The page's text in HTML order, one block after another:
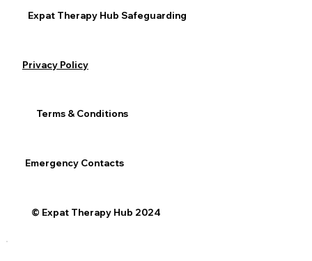
© Expat Therapy Hub 2024
Privacy Policy
Expat Therapy Hub Safeguarding
Terms & Conditions
Emergency Contacts